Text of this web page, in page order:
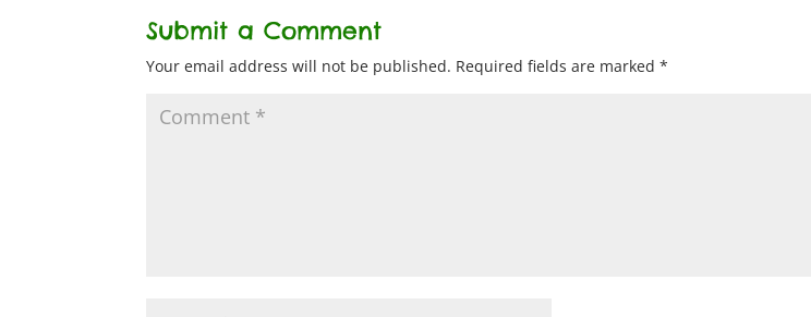
Submit a Comment
Your email address will not be published. Required fields are marked*